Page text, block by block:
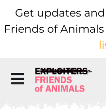
Get updates
Friends of